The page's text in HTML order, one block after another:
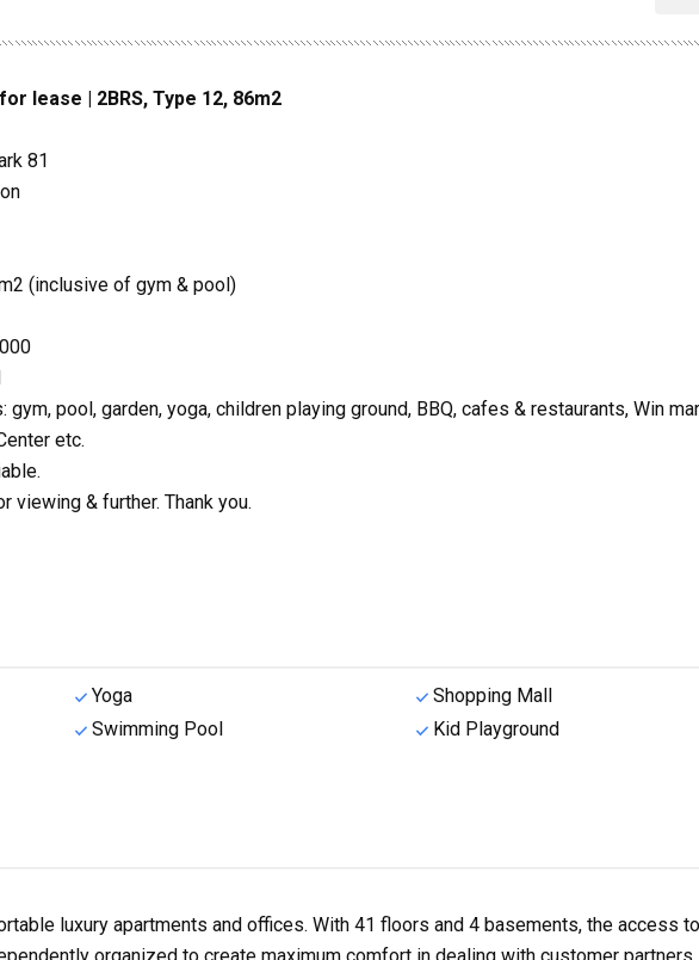
lease | 2BRS, Type 12, 86m2
81
(inclusive of gym & pool)
pool, garden, yoga, children playing ground, BBQ, cafes & restaurants, Win
etc.
& further. Thank you.
Yoga
Shopping Mall
Swimming Pool
Kid Playground
luxury apartments and offices. With 41 floors and 4 basements, the access